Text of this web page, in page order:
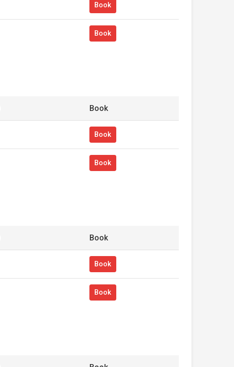
Book
Book
Book
Book
Book
Book
Book
Book